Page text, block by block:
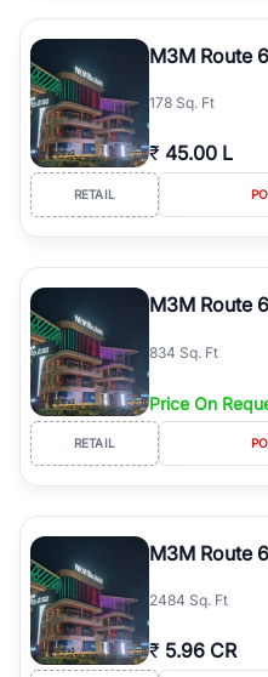
M3M Route
178 Sq. Ft
₹ 45.00 L
RETAIL
M3M Route
834 Sq. Ft
Price On
RETAIL
M3M Route
2484 Sq. Ft
₹ 5.96 CR